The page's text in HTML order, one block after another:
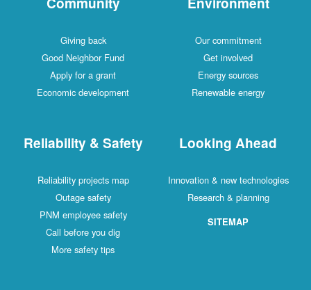
Giving back
Good Neighbor Fund
Apply for a grant
Economic development
Our commitment
Get involved
Energy sources
Renewable energy
Reliability & Safety
Reliability projects map
Outage safety
PNM employee safety
Call before you dig
More safety tips
Looking Ahead
Innovation & new technologies
Research & planning
SITEMAP